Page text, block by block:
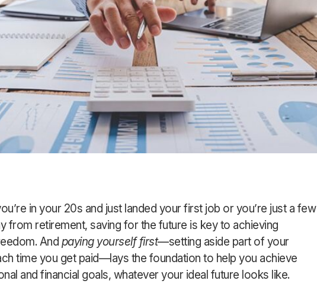
in your 20s and just landed your first job or you’re just a few
from retirement, saving for the future is key to achieving
And paying yourself first—setting aside part of your
time you get paid—lays the foundation to help you achieve
and financial goals, whatever your ideal future looks like.